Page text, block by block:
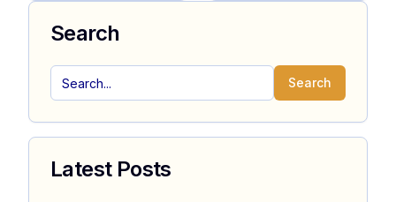
Search
Search
Latest Posts